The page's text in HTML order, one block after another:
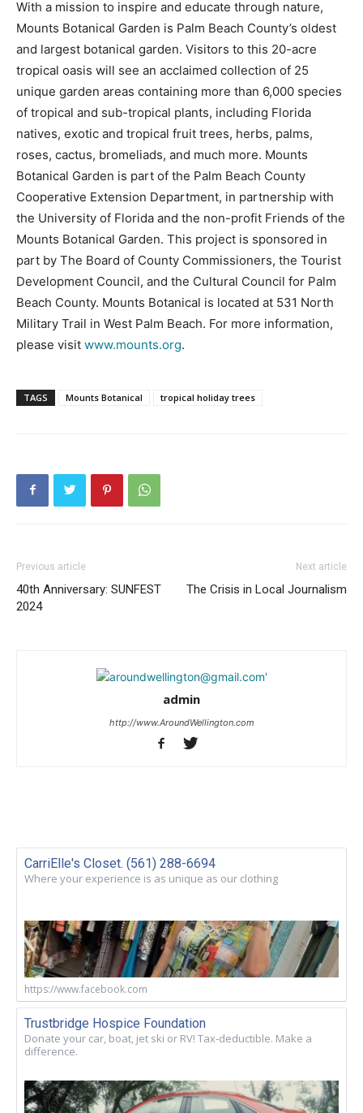
With a mission to inspire and educate through nature,
Mounts Botanical Garden is Palm Beach County’s oldest
and largest botanical garden. Visitors to this 20-acre
tropical oasis will see an acclaimed collection of 25
unique garden areas containing more than 6,000 species
of tropical and sub-tropical plants, including Florida
natives, exotic and tropical fruit trees, herbs, palms,
roses, cactus, bromeliads, and much more. Mounts
Botanical Garden is part of the Palm Beach County
Cooperative Extension Department, in partnership with
the University of Florida and the non-profit Friends of the
Mounts Botanical Garden. This project is sponsored in
part by The Board of County Commissioners, the Tourist
Development Council, and the Cultural Council for Palm
Beach County. Mounts Botanical is located at 531 North
Military Trail in West Palm Beach. For more information,
please visit www.mounts.org.
TAGS Mounts Botanical tropical holiday trees
Previous article
40th Anniversary: SUNFEST
2024
Next article
The Crisis in Local Journalism
admin
http://www.AroundWellington.com
CarriElle's Closet. (561) 288-6694
Where your experience is as unique as our clothing
https://www.facebook.com
Trustbridge Hospice Foundation
Donate your car, boat, jet ski or RV! Tax-deductible. Make a
difference.